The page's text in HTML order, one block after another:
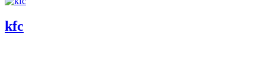
kfc